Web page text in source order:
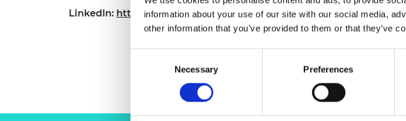
information about your use of our site with our social media,
other information that you’ve provided to them or that they’ve
Necessary Preferences
RAEng Armourers and
Brasiers Company Prize
LinkedIn: https://www.linkedin.com/in/shuo-wang-ai/